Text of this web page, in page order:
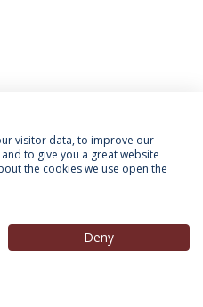
Portuguesa
visitor data, to improve our
to give you a great website
the cookies we use open the
Deny